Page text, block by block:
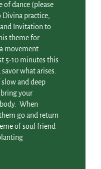
of dance (please
practice,
Invitation to
theme for
movement
5-10 minutes this
what arises.
and deep
your
When
go and return
of soul friend